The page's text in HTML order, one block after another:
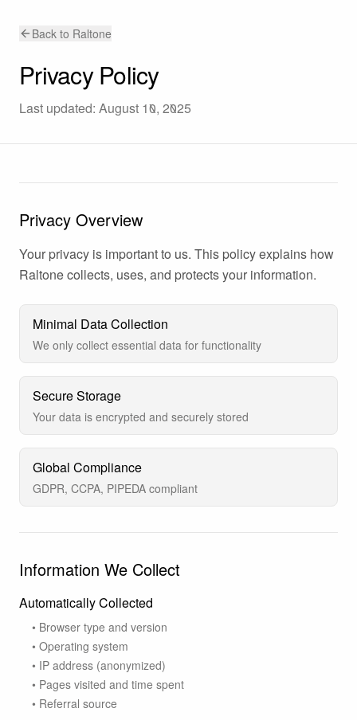
Back to Raltone
Privacy Policy
Last updated: August 10, 2025
Privacy Overview
Your privacy is important to us. This policy explains how
Raltone collects, uses, and protects your information.
Minimal Data Collection
We only collect essential data for functionality
Secure Storage
Your data is encrypted and securely stored
Global Compliance
GDPR, CCPA, PIPEDA compliant
Information We Collect
Automatically Collected
• Browser type and version
• Operating system
• IP address (anonymized)
• Pages visited and time spent
• Referral source